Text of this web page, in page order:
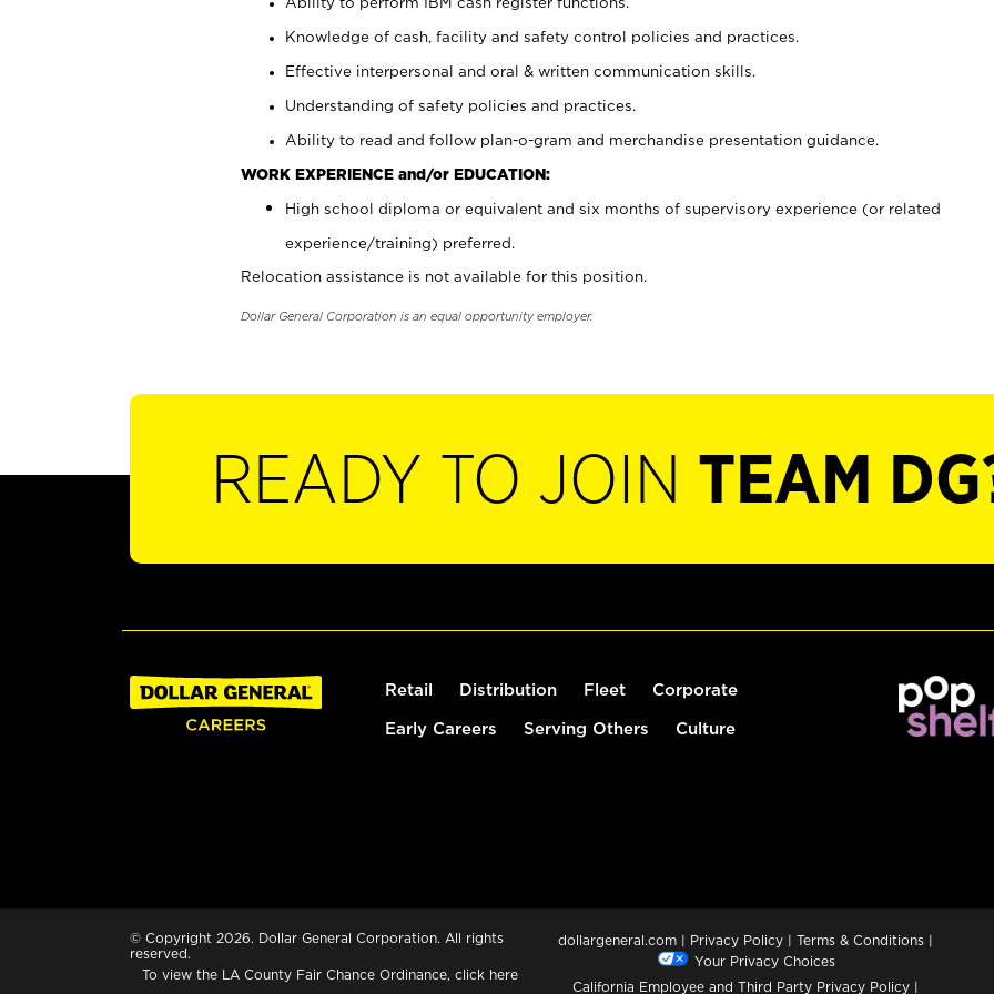
Knowledge of cash, facility and safety control policies and practices.
Effective interpersonal and oral & written communication skills.
Understanding of safety policies and practices.
Ability to read and follow plan-o-gram and merchandise presentation guidance.
WORK EXPERIENCE and/or EDUCATION:
High school diploma or equivalent and six months of supervisory experience (or related
experience/training) preferred.
Relocation assistance is not available for this position.
Dollar General Corporation is an equal opportunity employer.
READY TO JOIN TEAM
Retail Distribution Fleet Corporate
Early Careers Serving Others Culture
© Copyright 2026. Dollar General Corporation. All rights
reserved.
To view the LA County Fair Chance Ordinance, click here
dollargeneral.com | Privacy Policy | Terms & Conditions |
Your Privacy Choices
California Employee and Third Party Privacy Policy